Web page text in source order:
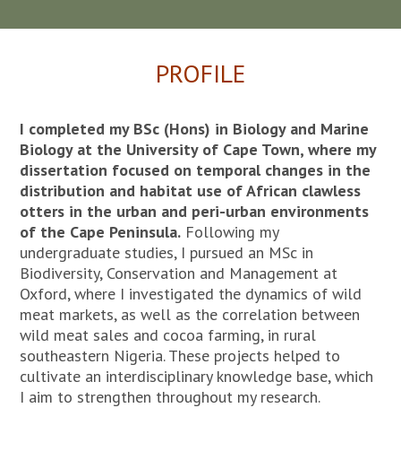
PROFILE
I completed my BSc (Hons) in Biology and Marine
Biology at the University of Cape Town, where my
dissertation focused on temporal changes in the
distribution and habitat use of African clawless
otters in the urban and peri-urban environments
of the Cape Peninsula. Following my
undergraduate studies, I pursued an MSc in
Biodiversity, Conservation and Management at
Oxford, where I investigated the dynamics of wild
meat markets, as well as the correlation between
wild meat sales and cocoa farming, in rural
southeastern Nigeria. These projects helped to
cultivate an interdisciplinary knowledge base, which
I aim to strengthen throughout my research.